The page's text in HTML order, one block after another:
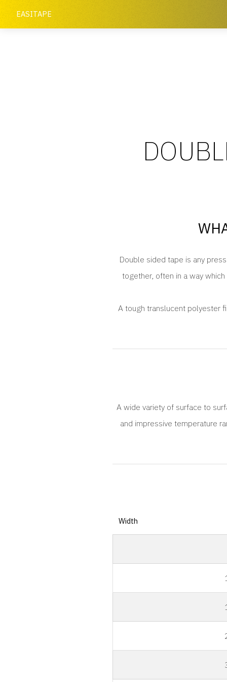
EASITAPE
Double sided tape is any
together, often in a way
A tough translucent polyester
A wide variety of surface to
and impressive temperature
Width